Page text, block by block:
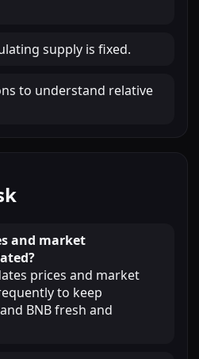
supply is fixed.
to understand relative
and market
prices and market
to keep
BNB fresh and